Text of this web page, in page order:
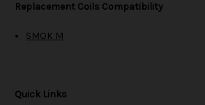
Replacement Coils Compatibility
SMOK M
Quick Links